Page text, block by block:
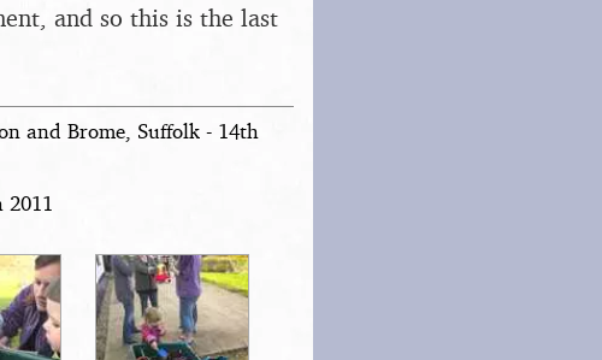
and so this is the last
and Brome, Suffolk - 14th